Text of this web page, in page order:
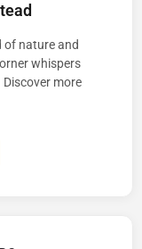
of nature and
whispers
more